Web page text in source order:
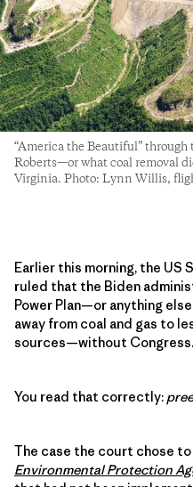
“America the Beautiful”
Roberts—or what coal removal
Virginia. Photo: Lynn Willis,
Earlier this morning, the
ruled that the Biden
Power Plan—or anything
away from coal and gas to
sources—without Congress.
You read that correctly:
The case the court chose to
Environmental Protection